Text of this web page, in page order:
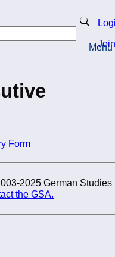
Search
Join
Menu
Form
2025 German Studies
the GSA.